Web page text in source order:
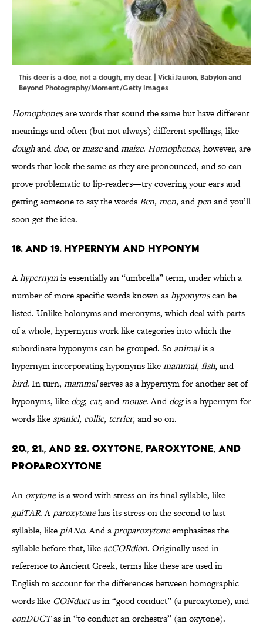
This deer is a doe, not a dough, my dear. | Vicki Jauron, Babylon and
Beyond Photography/Moment/Getty Images
Homophonesare words that sound the same but have different
meanings and often (but not always) different spellings, like
doughanddoe, ormazeandmaize. Homophenes, however, are
words that look the same as they are pronounced, and so can
prove problematic to lip-readers—try covering your ears and
getting someone to say the wordsBen, men,andpenand you’ll
soon get the idea.
18. and 19. Hypernym and Hyponym
Ahypernymis essentially an “umbrella” term, under which a
number of more specific words known ashyponymscan be
listed. Unlike holonyms and meronyms, which deal with parts
of a whole, hypernyms work like categories into which the
subordinate hyponyms can be grouped. So animalis a
hypernym incorporating hyponyms likemammal, fish, and
bird. In turn, mammalserves as a hypernym for another set of
hyponyms, like dog, cat, andmouse. Anddogis a hypernym for
words like spaniel, collie, terrier, and so on.
20., 21., and 22. Oxytone, Paroxytone, and
Proparoxytone
An oxytoneis a word with stress on its final syllable, like
guiTAR. A paroxytonehas its stress on the second to last
syllable, like piANo. And a proparoxytoneemphasizes the
syllable before that, like acCORdion. Originally used in
reference to Ancient Greek, terms like these are used in
English to account for the differences between homographic
words like CONductas in “good conduct” (a paroxytone), and
conDUCTas in “to conduct an orchestra” (an oxytone).